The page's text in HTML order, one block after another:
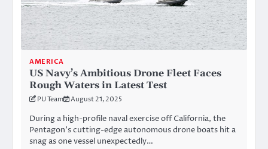
AMERICA
US Navy’s Ambitious Drone Fleet Faces
Rough Waters in Latest Test
PU Team August 21, 2025
During a high-profile naval exercise off California, the
Pentagon’s cutting-edge autonomous drone boats hit a
snag as one vessel unexpectedly…